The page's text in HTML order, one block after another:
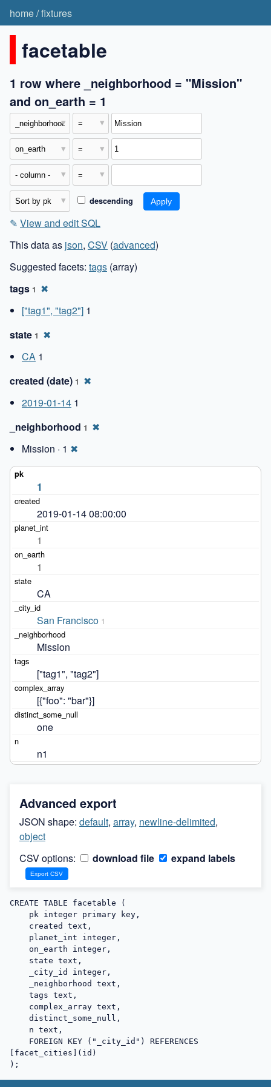
home/fixtures
facetable
1 row where _neighborhood = "Mission"
and on_earth = 1
descending
✎ View and edit SQL
This data as json, CSV (advanced)
Suggested facets: tags (array)
tags 1 ✖
["tag1", "tag2"] 1
state 1 ✖
CA 1
created (date) 1 ✖
2019-01-14 1
_neighborhood 1 ✖
Mission · 1 ✖
1
2019-01-14 08:00:00
1
1
CA
San Francisco 1
Mission
["tag1", "tag2"]
[{"foo": "bar"}]
one
n1
Advanced export
JSON shape: default, array, newline-delimited,
object
CSV options:
download file expand labels
CREATE TABLE facetable (
[facet_cities](id)
);